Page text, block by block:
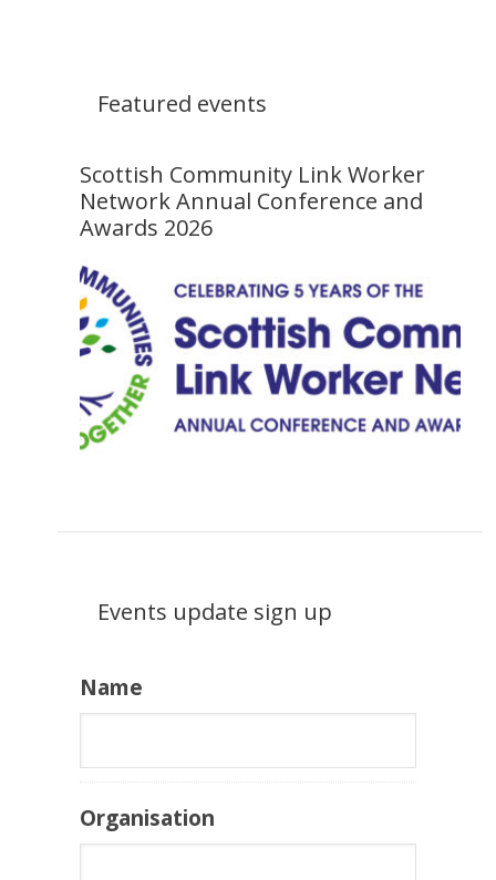
Featured events
Scottish Community Link Worker
Network Annual Conference and
Awards 2026
Events update sign up
Name
Organisation